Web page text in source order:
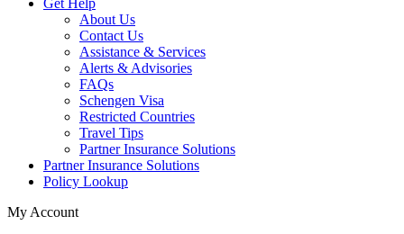
Get Help
About Us
Contact Us
Assistance & Services
Alerts & Advisories
FAQs
Schengen Visa
Restricted Countries
Travel Tips
Partner Insurance Solutions
Partner Insurance Solutions
Policy Lookup
My Account